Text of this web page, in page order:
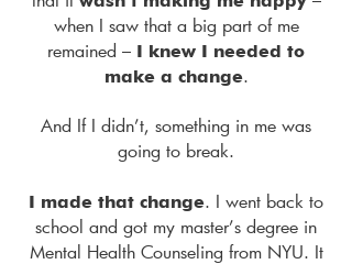
when I saw that a big part of me
remained – I knew I needed to
make a change.
And If I didn’t, something in me was
going to break.
I made that change. I went back to
school and got my master’s degree in
Mental Health Counseling from NYU. It